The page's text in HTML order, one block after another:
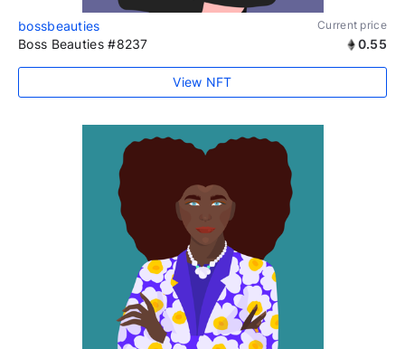
bossbeauties Current price
Boss Beauties #8237 0.55
View NFT